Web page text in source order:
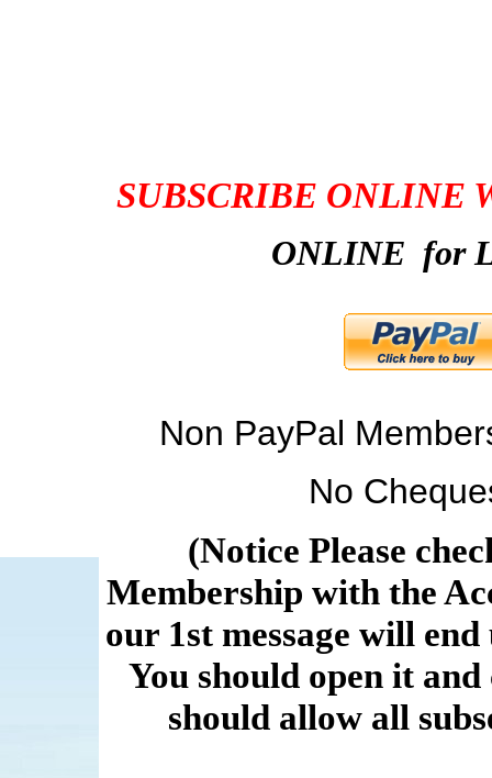
SUBSCRIBE ONLINE
ONLINE for
Non PayPal
No
(Notice Please
Membership with the
our 1st message will
You should open it
should allow all